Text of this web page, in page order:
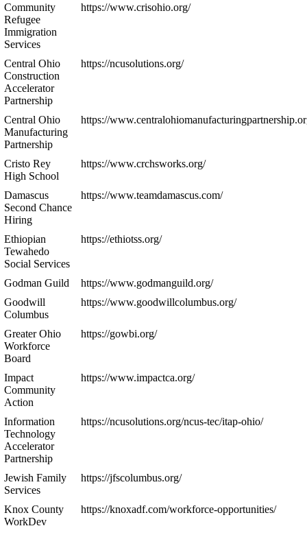
Community
Refugee
Immigration
Services
https://www.crisohio.org/
Central Ohio
Construction
Accelerator
Partnership
https://ncusolutions.org/
Central Ohio
Manufacturing
Partnership
https://
Cristo Rey
High School
https://www.crchsworks.org/
Damascus
Second Chance
Hiring
https://www.teamdamascus.com/
Ethiopian
Tewahedo
Social Services
https://ethiotss.org/
Godman Guild
https://www.godmanguild.org/
Goodwill
Columbus
https://www.goodwillcolumbus.org/
Greater Ohio
Workforce
Board
https://gowbi.org/
Impact
Community
Action
https://www.impactca.org/
Information
Technology
Accelerator
Partnership
https://ncusolutions.org/ncus-tec/itap-ohio/
Jewish Family
Services
https://jfscolumbus.org/
Knox County
WorkDev
https://knoxadf.com/workforce-opportunities/